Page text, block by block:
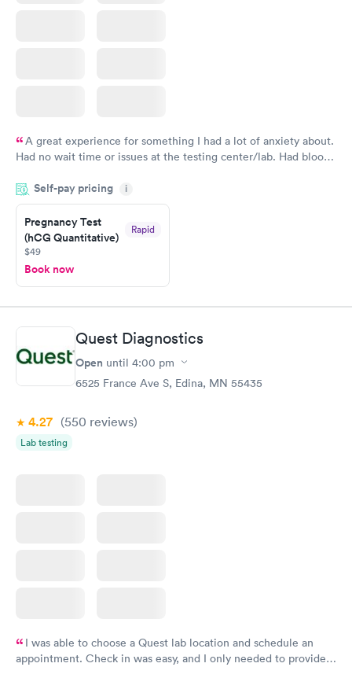
A great experience for something I had a lot of anxiety about.
Had no wait time or issues at the testing center/lab. Had blood
morning.
Self-pay pricing i
Pregnancy Test
(hCG Quantitative)
Rapid
$49
Book now
Quest Diagnostics
Open until 4:00 pm
6525 France Ave S, Edina, MN 55435
4.27 (550 reviews)
Lab testing
I was able to choose a Quest lab location and schedule an
appointment. Check in was easy, and I only needed to provide